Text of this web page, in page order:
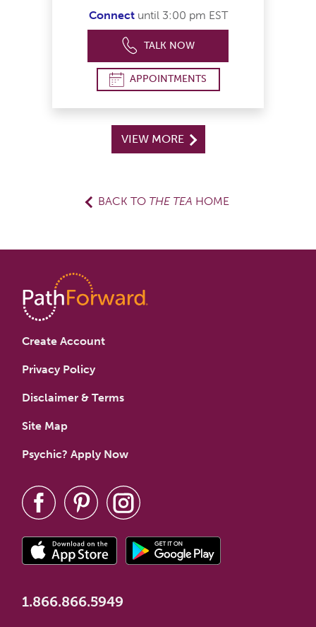
Connectuntil 3:00 pm EST
TALK NOW
APPOINTMENTS
VIEW MORE
BACK TO THE TEA HOME
Create Account
Privacy Policy
Disclaimer & Terms
Site Map
Psychic? Apply Now
1.866.866.5949